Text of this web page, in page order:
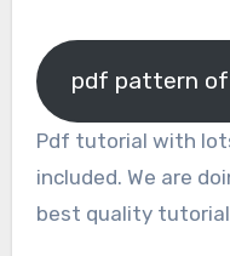
pdf pattern of
Pdf tutorial with
included. We are
best quality